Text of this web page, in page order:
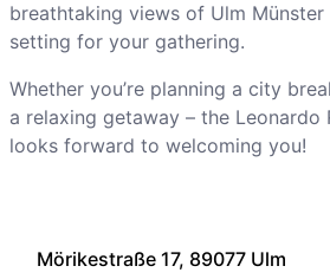
Mörikestraße 17, 89077 Ulm
breathtaking views of Ulm
setting for your gathering.
Whether you’re planning a city
a relaxing getaway – the Leonardo
looks forward to welcoming you!